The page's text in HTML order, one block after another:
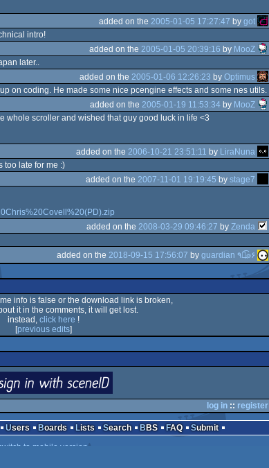
added on the 2005-01-05 17:27:47 by got
intro!
added on the 2005-01-05 20:39:16 by MooZ
later..
added on the 2005-01-06 12:26:23 by Optimus
on coding. He made some nice pcengine effects and some nes utils.
added on the 2005-01-19 11:53:34 by MooZ
whole scroller and wished that guy good luck in life <3
added on the 2006-10-21 23:51:11 by LiraNuna
too late for me :)
added on the 2007-11-01 19:19:45 by stage7
added on the 2008-03-29 09:46:27 by Zenda
added on the 2018-09-15 17:56:07 by guardian ٩๏̯͡๏۶
info is false or the download link is broken,
it in the comments, it will get lost.
instead, click here !
[previous edits]
log in:: register
Users Boards Lists Search BBS FAQ
Submit
to mobile version